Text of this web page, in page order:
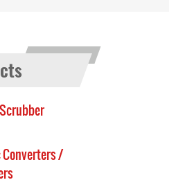
Converters /